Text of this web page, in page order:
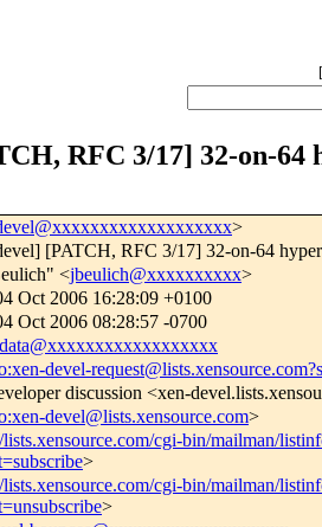
[
RFC 3/17] 32-on-
>
[PATCH, RFC 3/17] 32-on-64
<jbeulich@xxxxxxxxxx>
Oct 2006 16:28:09 +0100
Oct 2006 08:28:57 -0700
devel-
discussion <xen-
devel@lists.xensource.com>
cgi-bin/mailman/
>
cgi-bin/mailman/
>